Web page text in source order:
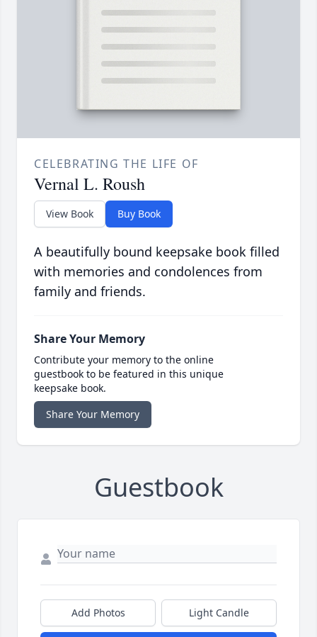
CELEBRATING THE LIFE OF
Vernal L. Roush
View Book Buy Book
A beautifully bound keepsake book filled
with memories and condolences from
family and friends.
Share Your Memory
Contribute your memory to the online
guestbook to be featured in this unique
keepsake book.
Share Your Memory
Guestbook
Add Photos Light Candle